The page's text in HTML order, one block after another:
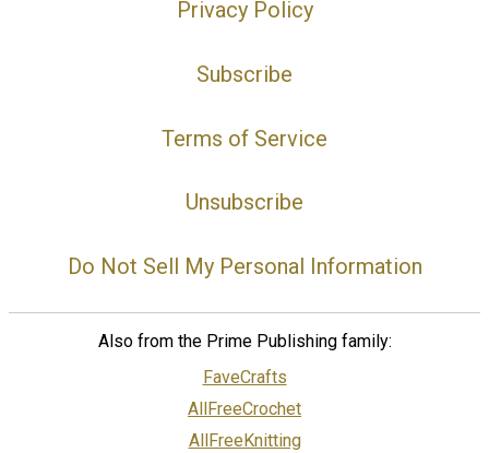
Privacy Policy
Subscribe
Terms of Service
Unsubscribe
Do Not Sell My Personal Information
Also from the Prime Publishing family:
FaveCrafts
AllFreeCrochet
AllFreeKnitting